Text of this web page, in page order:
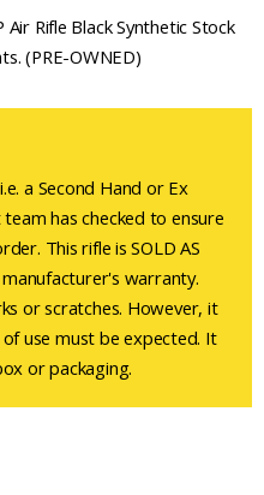
Rifle Black Synthetic Stock
(PRE-OWNED)
a Second Hand or Ex
has checked to ensure
This rifle is SOLD AS
warranty.
or scratches. However, it
of use must be expected. It
or packaging.